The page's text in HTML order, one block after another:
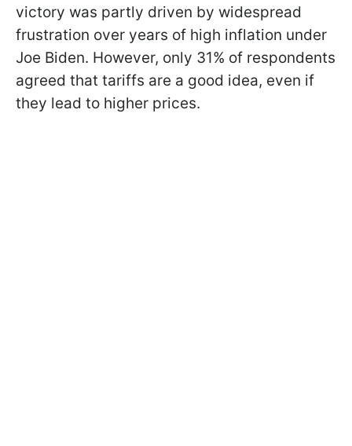
victory was partly driven by widespread
frustration over years of high inflation under
Joe Biden. However, only 31% of respondents
agreed that tariffs are a good idea, even if
they lead to higher prices.